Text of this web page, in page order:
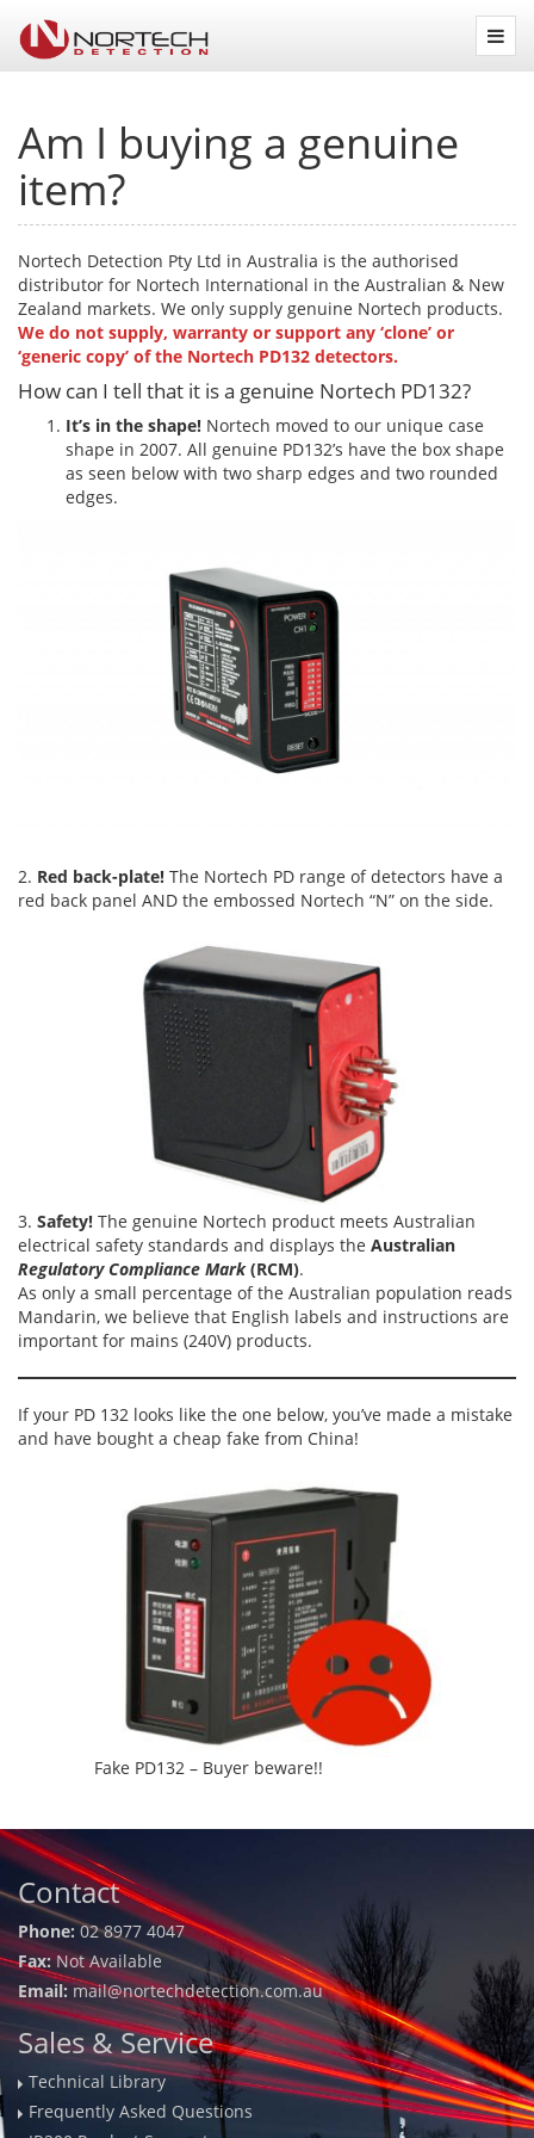
Detection
Am I buying a genuine
item?
Nortech Detection Pty Ltd in Australia is the authorised
distributor for Nortech International in the Australian & New
Zealand markets. We only supply genuine Nortech products.
We do not supply, warranty or support any ‘clone’ or
‘generic copy’ of the Nortech PD132 detectors.
How can I tell that it is a genuine Nortech PD132?
It’s in the shape! Nortech moved to our unique case
shape in 2007. All genuine PD132’s have the box shape
as seen below with two sharp edges and two rounded
edges.
2. Red back-plate! The Nortech PD range of detectors have a
red back panel AND the embossed Nortech “N” on the side.
3. Safety! The genuine Nortech product meets Australian
electrical safety standards and displays the Australian
Regulatory Compliance Mark(RCM).
As only a small percentage of the Australian population reads
Mandarin, we believe that English labels and instructions are
important for mains (240V) products.
If your PD 132 looks like the one below, you’ve made a mistake
and have bought a cheap fake from China!
Fake PD132 – Buyer beware!!
Contact
Phone: 02 8977 4047
Fax: Not Available
Email: mail@nortechdetection.com.au
Sales & Service
Technical Library
Frequently Asked Questions